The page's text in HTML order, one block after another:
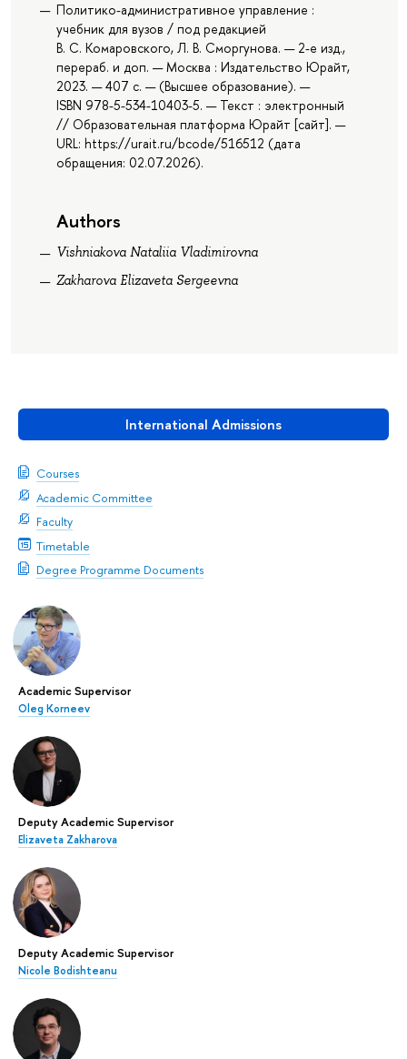
International Admissions
Courses
Academic Committee
Faculty
Timetable
Degree Programme Documents
Academic Supervisor
Oleg Korneev
Deputy Academic Supervisor
Elizaveta Zakharova
Deputy Academic Supervisor
Nicole Bodishteanu
Политико-административное управление :
учебник для вузов / под редакцией
В. С. Комаровского, Л. В. Сморгунова. — 2-е изд.,
перераб. и доп. — Москва : Издательство Юрайт,
2023. — 407 с. — (Высшее образование). —
ISBN 978-5-534-10403-5. — Текст : электронный
// Образовательная платформа Юрайт [сайт]. —
URL: https://urait.ru/bcode/516512 (дата
обращения: 02.07.2026).
Authors
Vishniakova Nataliia Vladimirovna
Zakharova Elizaveta Sergeevna